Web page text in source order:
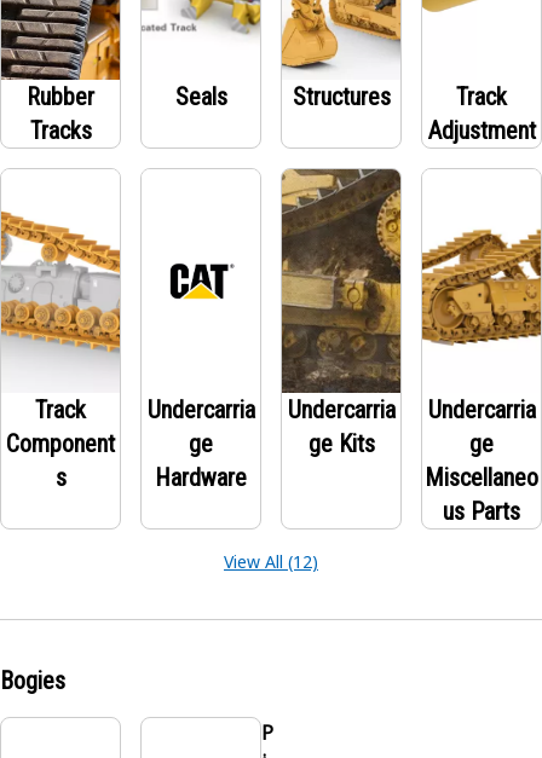
Rubber
Tracks
Seals Structures
Track
Adjustment
Track
Component
s
Undercarria
ge
Hardware
Undercarria
ge Kits
Undercarria
ge
Miscellaneo
us Parts
View All (12)
Bogies
P